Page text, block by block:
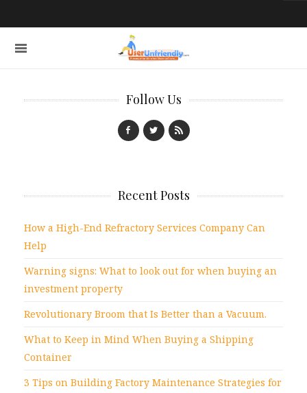
Follow Us
Recent Posts
How a High-End Refractory Services Company Can
Help
Warning signs: What to look out for when buying an
investment property
Revolutionary Broom that Is Better than a Vacuum.
What to Keep in Mind When Buying a Shipping
Container
3 Tips on Building Factory Maintenance Strategies for